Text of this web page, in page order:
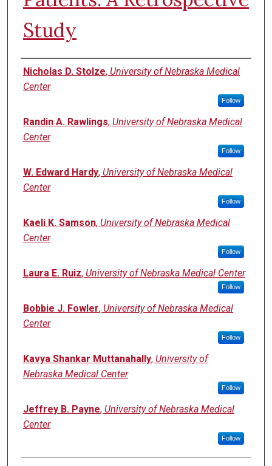
Study
Authors
Nicholas D. Stolze, University of Nebraska Medical
Center
Follow
Randin A. Rawlings, University of Nebraska Medical
Center
Follow
W. Edward Hardy, University of Nebraska Medical
Center
Follow
Kaeli K. Samson, University of Nebraska Medical
Center
Follow
Laura E. Ruiz, University of Nebraska Medical Center
Follow
Bobbie J. Fowler, University of Nebraska Medical
Center
Follow
Kavya Shankar Muttanahally, University of
Nebraska Medical Center
Follow
Jeffrey B. Payne, University of Nebraska Medical
Center
Follow